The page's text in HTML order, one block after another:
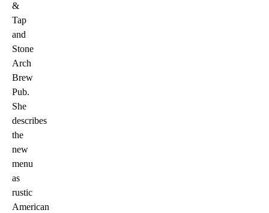
&
Tap
and
Stone
Arch
Brew
Pub.
She
describes
the
new
menu
as
rustic
American